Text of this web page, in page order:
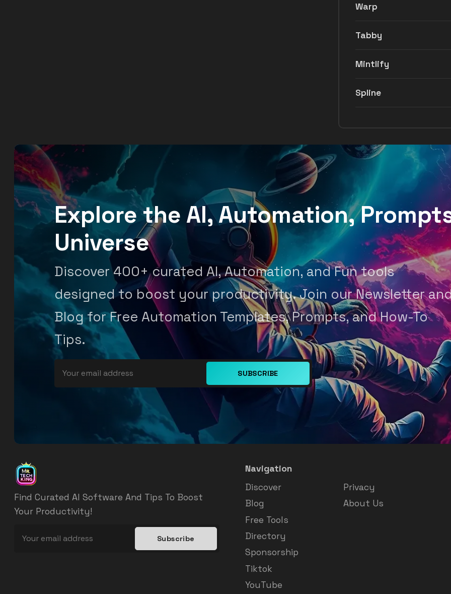
Warp
Tabby
Mintlify
Spline
Explore the AI, Automation,
Universe
Discover 400+ curated AI, Automation, and Fun tools
designed to boost your productivity. Join our Newsletter
Blog for Free Automation Templates, Prompts, and How-To
Tips.
SUBSCRIBE
Find Curated AI Software And Tips To Boost
Your Productivity!
Subscribe
Navigation
Discover
Blog
Free Tools
Directory
Sponsorship
Tiktok
YouTube
Privacy
About Us